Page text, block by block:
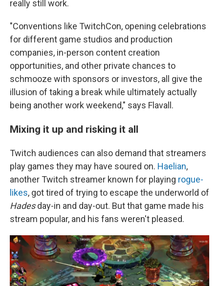
really still work.
"Conventions like TwitchCon, opening celebrations
for different game studios and production
companies, in-person content creation
opportunities, and other private chances to
schmooze with sponsors or investors, all give the
illusion of taking a break while ultimately actually
being another work weekend," says Flavall.
Mixing it up and risking it all
Twitch audiences can also demand that streamers
play games they may have soured on. Haelian,
another Twitch streamer known for playing rogue-
likes, got tired of trying to escape the underworld of
Hadesday-in and day-out. But that game made his
stream popular, and his fans weren't pleased.